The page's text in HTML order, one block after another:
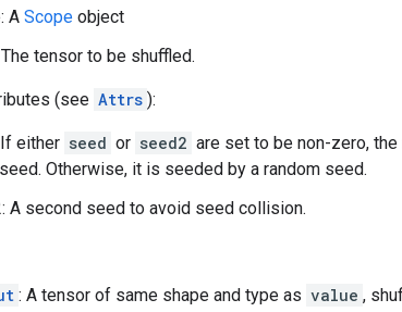
A Scope object
tensor to be shuffled.
(see Attrs ):
either seed or seed2 are set to be non-zero,
Otherwise, it is seeded by a random seed.
A second seed to avoid seed collision.
: A tensor of same shape and type as value ,